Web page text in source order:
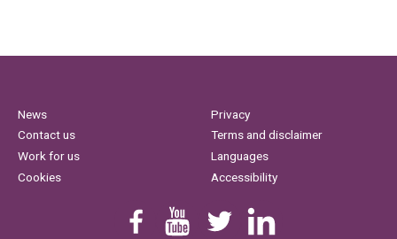
News
Contact us
Work for us
Cookies
Privacy
Terms and disclaimer
Languages
Accessibility